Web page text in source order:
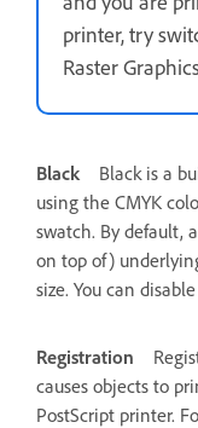
printer, try
Raster
Black
Black is a
using the CMYK
swatch. By default,
on top of)
size. You can
Registration
causes objects to
PostScript printer.